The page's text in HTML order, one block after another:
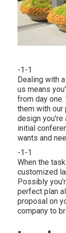
-1-1
Dealing with
us means
from day
them with
design you're
initial
wants and
-1-1
When the
customized
Possibly
perfect plan
proposal on
company to